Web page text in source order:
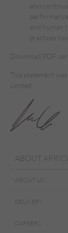
also
and human
practices
Download PDF
This statement
Limited.
ABOUT
ABOUT US
DELIVERY
CAREERS